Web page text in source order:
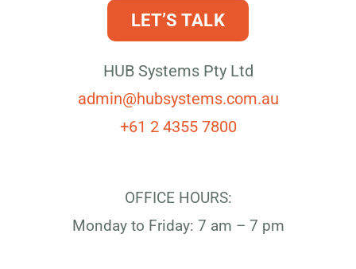
LET’S TALK
HUB Systems Pty Ltd
admin@hubsystems.com.au
+61 2 4355 7800
OFFICE HOURS:
Monday to Friday: 7 am – 7 pm